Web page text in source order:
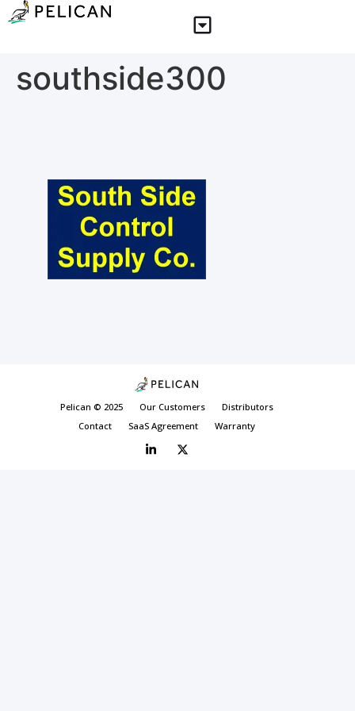
southside300
Pelican © 2025 Our Customers
Distributors
Contact
SaaS Agreement Warranty